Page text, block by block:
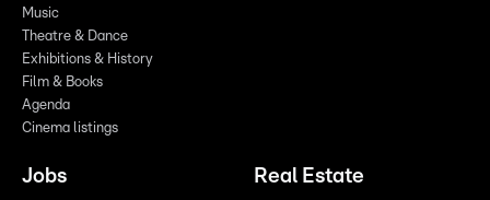
Music
Theatre & Dance
Exhibitions & History
Film & Books
Agenda
Cinema listings
Jobs Real Estate